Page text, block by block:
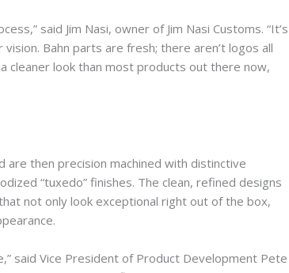
said Jim Nasi, owner of Jim Nasi Customs. “It’s
Bahn parts are fresh; there aren’t logos all
cleaner look than most products out there now,
are then precision machined with distinctive
“tuxedo” finishes. The clean, refined designs
not only look exceptional right out of the box,
said Vice President of Product Development Pete